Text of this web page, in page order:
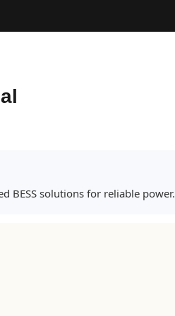
BESS solutions for reliable power.